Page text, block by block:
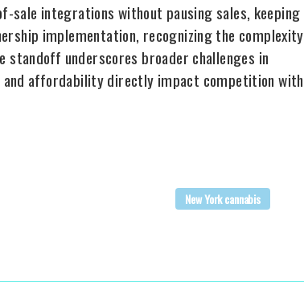
sale integrations without pausing sales, keeping
implementation, recognizing the complexity
standoff underscores broader challenges in
affordability directly impact competition with
New York cannabis